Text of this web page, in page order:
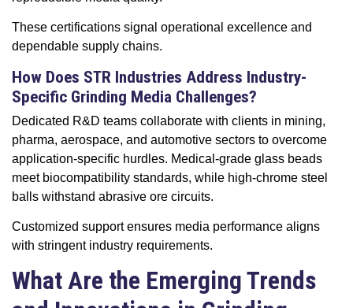
These certifications signal operational excellence and
dependable supply chains.
How Does STR Industries Address Industry-
Specific Grinding Media Challenges?
Dedicated R&D teams collaborate with clients in mining,
pharma, aerospace, and automotive sectors to overcome
application-specific hurdles. Medical-grade glass beads
meet biocompatibility standards, while high-chrome steel
balls withstand abrasive ore circuits.
Customized support ensures media performance aligns
with stringent industry requirements.
What Are the Emerging Trends